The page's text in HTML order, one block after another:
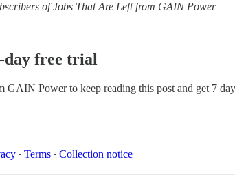
of Jobs That Are Left from GAIN Power
day free trial
GAIN Powerto keep reading this post and get 7
∙ Terms ∙ Collection notice